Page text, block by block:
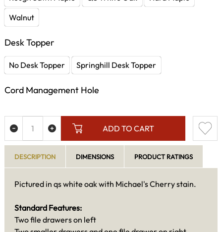
Walnut
Desk Topper
No Desk Topper Springhill Desk Topper
Cord Management Hole
ADD TO CART
DESCRIPTION DIMENSIONS PRODUCT RATINGS
Pictured in qs white oak with Michael's Cherry stain.
Standard Features:
Two file drawers on left